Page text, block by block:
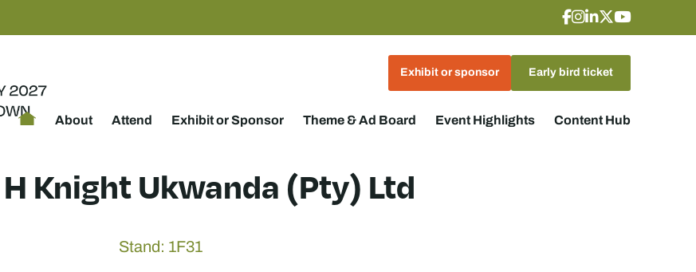
Exhibit or sponsor Early bird ticket
About Attend Exhibit or Sponsor Theme & Ad Board Event Highlights Content Hub
Knight Ukwanda (Pty) Ltd
Stand: 1F31